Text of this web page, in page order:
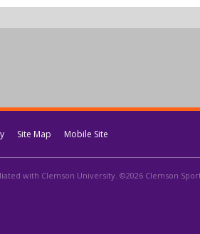
Site Map Mobile Site
with Clemson University. ©2026 Clemson